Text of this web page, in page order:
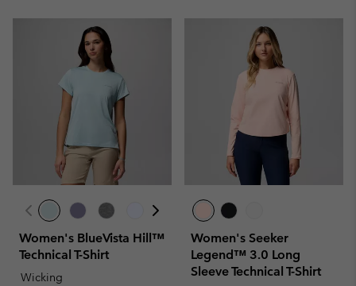
Women's BlueVista Hill™
Technical T-Shirt
Wicking
Women's Seeker
Legend™ 3.0 Long
Sleeve Technical T-Shirt